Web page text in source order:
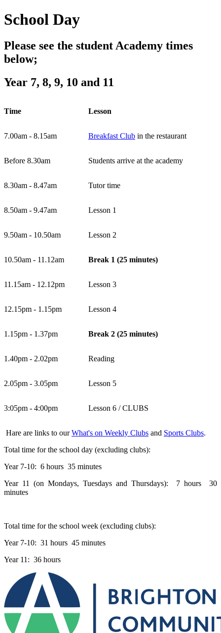
School Day
Please see the student Academy times
below;
Year 7, 8, 9, 10 and 11
Time Lesson
7.00am - 8.15am Breakfast Club in the restaurant
Before 8.30am Students arrive at the academy
8.30am - 8.47am Tutor time
8.50am - 9.47am Lesson 1
9.50am - 10.50am Lesson 2
10.50am - 11.12am Break 1 (25 minutes)
11.15am - 12.12pm Lesson 3
12.15pm - 1.15pm Lesson 4
1.15pm - 1.37pm Break 2 (25 minutes)
1.40pm - 2.02pm Reading
2.05pm - 3.05pm Lesson 5
3:05pm - 4:00pm Lesson 6 / CLUBS
Hare are links to ourWhat's on Weekly Clubs and Sports Clubs.
Total time for the school day (excluding clubs):
Year 7-10: 6 hours 35 minutes
Year 11 (on Mondays, Tuesdays and Thursdays): 7 hours 30
minutes
Total time for the school week (excluding clubs):
Year 7-10: 31 hours 45 minutes
Year 11: 36 hours